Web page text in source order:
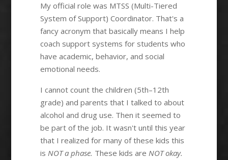
My official role was MTSS (Multi-Tiered
System of Support) Coordinator. That's a
fancy acronym that basically means I help
coach support systems for students who
have academic, behavior, and social
emotional needs.
I cannot count the children (5th–12th
grade) and parents that I talked to about
alcohol and drug use. Then it seemed to
be part of the job. It wasn't until this year
that I realized for many of these kids this
is NOT a phase. These kids are NOT okay.